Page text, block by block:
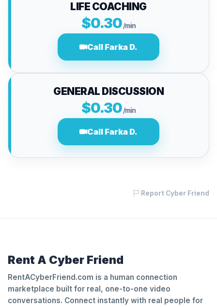
LIFE COACHING
$0.30/min
Call Farka D.
GENERAL DISCUSSION
$0.30/min
Call Farka D.
Report Cyber Friend
Rent A Cyber Friend
RentACyberFriend.com is a human connection
marketplace built for real, one-to-one video
conversations. Connect instantly with real people for